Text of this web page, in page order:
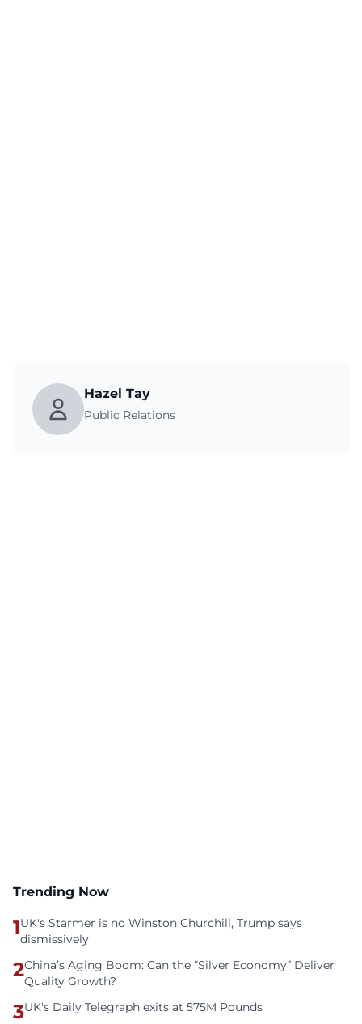
Hazel Tay
Public Relations
Trending Now
1UK's Starmer is no Winston Churchill, Trump says
dismissively
2China’s Aging Boom: Can the “Silver Economy” Deliver
Quality Growth?
3UK's Daily Telegraph exits at 575M Pounds